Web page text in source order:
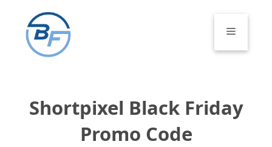
content
Menu
Shortpixel Black Friday
Promo Code